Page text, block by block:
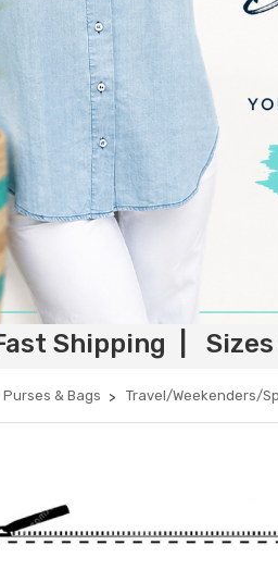
Shipping |
Purses & Bags Travel/Weekenders/